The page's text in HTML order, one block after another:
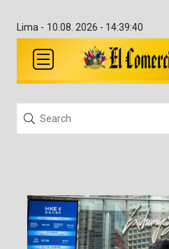
Lima - 10.08. 2026 - 14:39:41